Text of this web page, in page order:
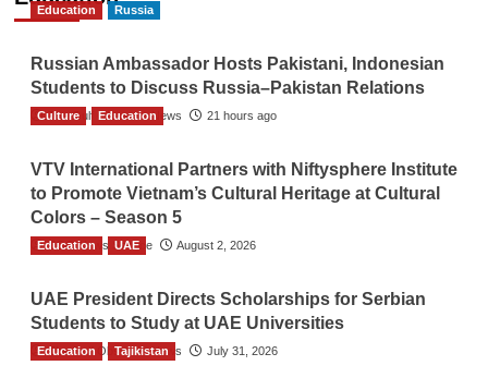
Education Russia
Russian Ambassador Hosts Pakistani, Indonesian
Students to Discuss Russia–Pakistan Relations
The Gulf Observer News 21 hours ago
Culture Education
VTV International Partners with Niftysphere Institute
to Promote Vietnam’s Cultural Heritage at Cultural
Colors – Season 5
TGO News Service August 2, 2026
Education UAE
UAE President Directs Scholarships for Serbian
Students to Study at UAE Universities
The Gulf Observer News July 31, 2026
Education Tajikistan